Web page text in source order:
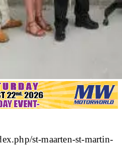
st-maarten-st-martin-